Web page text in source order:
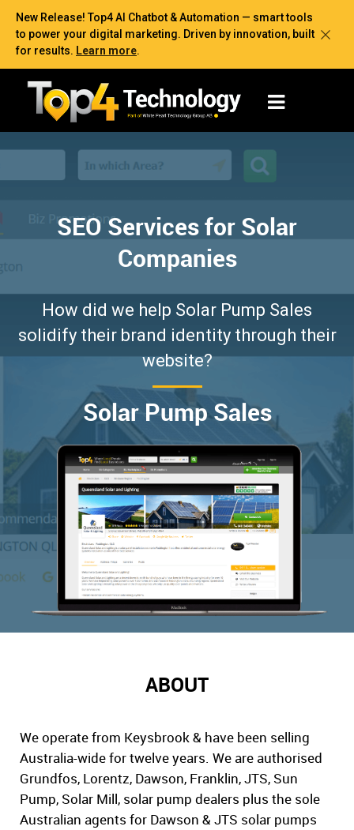
New Release! Top4 AI Chatbot & Automation — smart tools
to power your digital marketing. Driven by innovation, built
for results. Learn more.
SEO Services for Solar
Companies
How did we help Solar Pump Sales
solidify their brand identity through their
website?
Solar Pump Sales
ABOUT
We operate from Keysbrook & have been selling
Australia-wide for twelve years. We are authorised
Grundfos, Lorentz, Dawson, Franklin, JTS, Sun
Pump, Solar Mill, solar pump dealers plus the sole
Australian agents for Dawson & JTS solar pumps